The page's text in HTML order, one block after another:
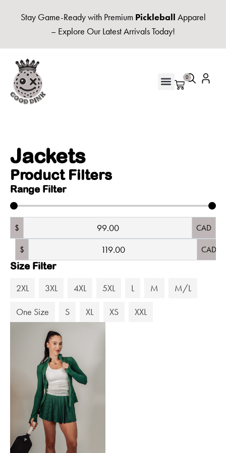
Stay Game-Ready with Premium Pickleball Apparel
– Explore Our Latest Arrivals Today!
0
Jackets
Product Filters
Range Filter
$ CAD
$ CAD
Size Filter
2XL 3XL 4XL 5XL L M M/L
One Size S XL XS XXL